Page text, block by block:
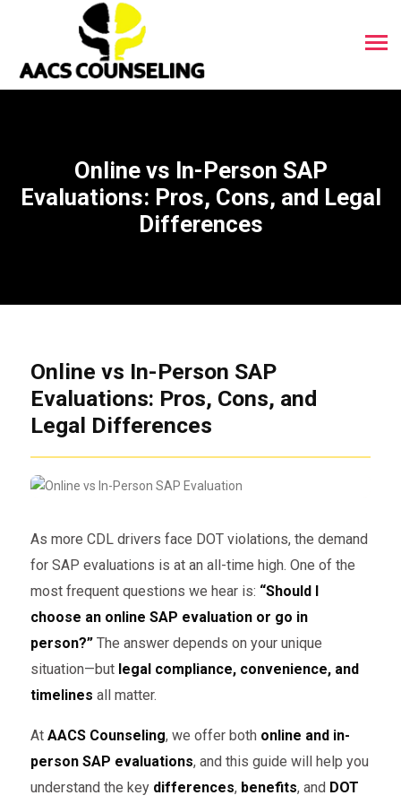
Online vs In-Person SAP
Evaluations: Pros, Cons, and Legal
Differences
Online vs In-Person SAP
Evaluations: Pros, Cons, and
Legal Differences
As more CDL drivers face DOT violations, the demand
for SAP evaluations is at an all-time high. One of the
most frequent questions we hear is: “Should I
choose an online SAP evaluation or go in
person?”The answer depends on your unique
situation—but legal compliance, convenience, and
timelines all matter.
At AACS Counseling, we offer both online and in-
person SAP evaluations, and this guide will help you
understand the key differences, benefits, and DOT